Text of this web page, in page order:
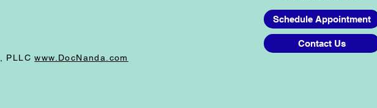
Schedule Appointment
Contact Us
PLLCwww.DocNanda.com